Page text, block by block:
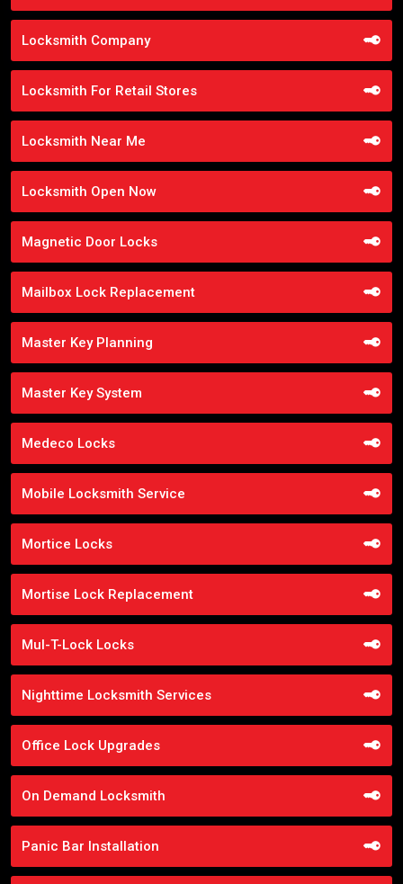
Locksmith Company
Locksmith For Retail Stores
Locksmith Near Me
Locksmith Open Now
Magnetic Door Locks
Mailbox Lock Replacement
Master Key Planning
Master Key System
Medeco Locks
Mobile Locksmith Service
Mortice Locks
Mortise Lock Replacement
Mul-T-Lock Locks
Nighttime Locksmith Services
Office Lock Upgrades
On Demand Locksmith
Panic Bar Installation